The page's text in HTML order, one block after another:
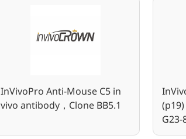
InVivoPro Anti-Mouse C5 in
vivo antibody，Clone BB5.1
G23-